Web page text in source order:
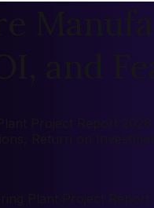
and
Project Report
Return on
Plant Project Report